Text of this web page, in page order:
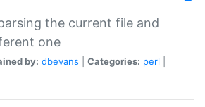
the current file and
one
by: dbevans Categories: perl